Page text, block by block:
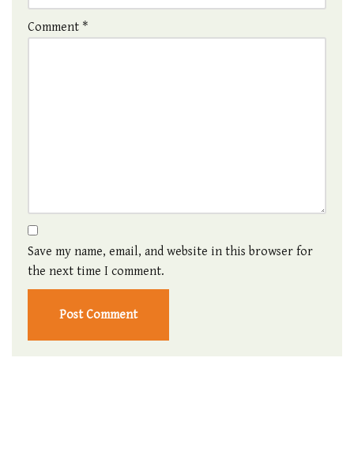
Comment *
Save my name, email, and website in this browser for
the next time I comment.